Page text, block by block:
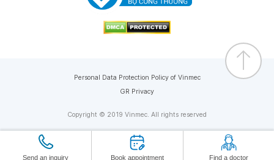
Send an inquiry Book appointment Find a doctor
Copyright © 2019 Vinmec. All rights reserved
Personal Data Protection Policy of Vinmec
GR Privacy